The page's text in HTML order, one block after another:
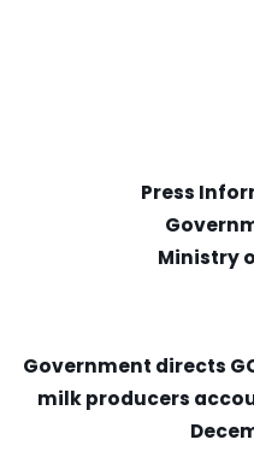
Press
Ministry
Government directs
milk producers